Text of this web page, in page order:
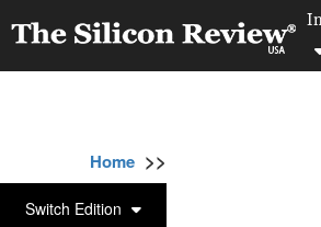
Switch Edition
Home >>
MEDIA AND